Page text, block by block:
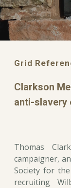
Grid
Clarkson
anti-slavery
Thomas
campaigner,
Society for
recruiting